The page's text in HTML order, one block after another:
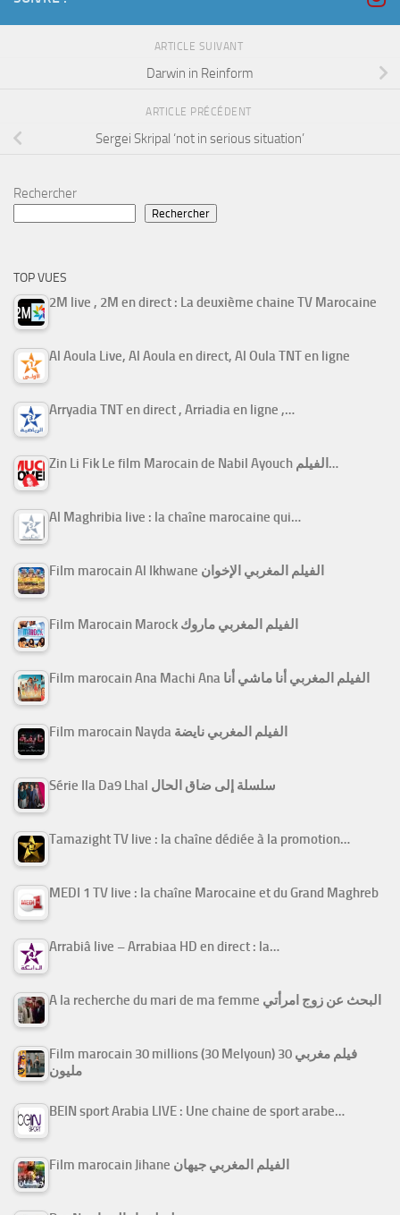
ARTICLE SUIVANT
Darwin in Reinform
ARTICLE PRÉCÉDENT
Sergei Skripal ‘not in serious situation’
Rechercher
Rechercher
TOP VUES
2M live , 2M en direct : La deuxième chaine TV Marocaine
Al Aoula Live, Al Aoula en direct, Al Oula TNT en ligne
Arryadia TNT en direct , Arriadia en ligne ,…
Zin Li Fik Le film Marocain de Nabil Ayouch الفيلم…
Al Maghribia live : la chaîne marocaine qui…
Film marocain Al Ikhwane الفيلم المغربي الإخوان
Film Marocain Marock الفيلم المغربي ماروك
Film marocain Ana Machi Ana الفيلم المغربي أنا ماشي أنا
Film marocain Nayda الفيلم المغربي نايضة
Série Ila Da9 Lhal سلسلة إلى ضاق الحال
Tamazight TV live : la chaîne dédiée à la promotion…
MEDI 1 TV live : la chaîne Marocaine et du Grand Maghreb
Arrabiâ live – Arrabiaa HD en direct : la…
A la recherche du mari de ma femme البحث عن زوج امرأتي
Film marocain 30 millions (30 Melyoun) فيلم مغربي 30
مليون
BEIN sport Arabia LIVE : Une chaine de sport arabe…
Film marocain Jihane الفيلم المغربي جيهان